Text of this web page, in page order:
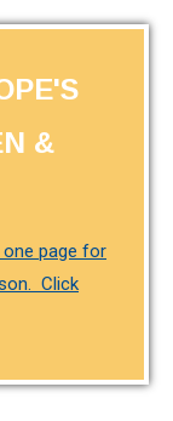
&
one page for
Click